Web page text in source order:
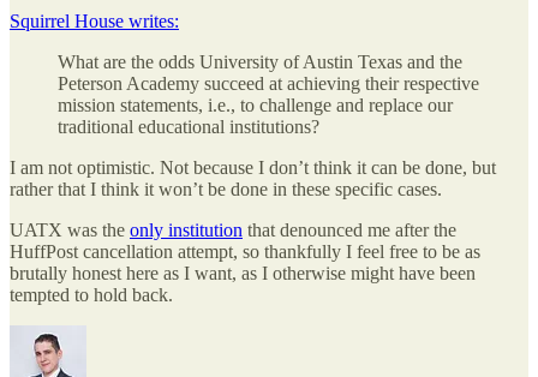
Squirrel House writes:
What are the odds University of Austin Texas and the
Peterson Academy succeed at achieving their respective
mission statements, i.e., to challenge and replace our
traditional educational institutions?
I am not optimistic. Not because I don’t think it can be done, but
rather that I think it won’t be done in these specific cases.
UATX was the only institution that denounced me after the
HuffPost cancellation attempt, so thankfully I feel free to be as
brutally honest here as I want, as I otherwise might have been
tempted to hold back.